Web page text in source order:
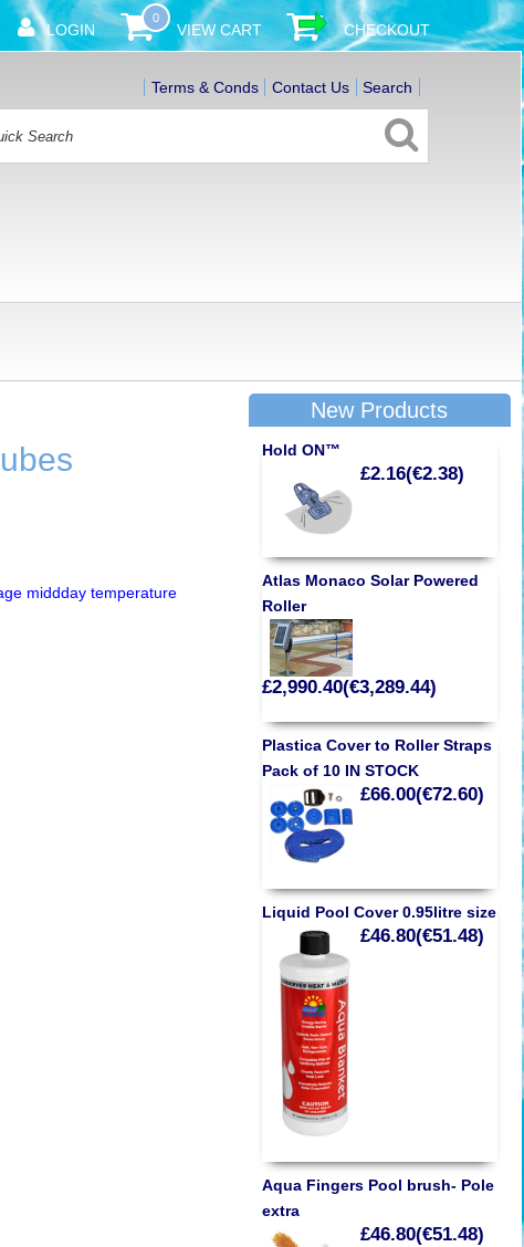
LOGIN
0
VIEW CART CHECKOUT
Terms & Conds Contact Us Search
middday temperature
New Products
Hold ON™
£2.16(€2.38)
Atlas Monaco Solar Powered
Roller
£2,990.40(€3,289.44)
Plastica Cover to Roller Straps
Pack of 10 IN STOCK
£66.00(€72.60)
Liquid Pool Cover 0.95litre size
£46.80(€51.48)
Aqua Fingers Pool brush- Pole
extra
£46.80(€51.48)